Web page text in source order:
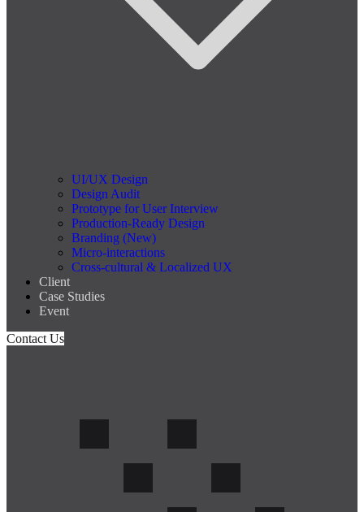
UI/UX Design
Design Audit
Prototype for User Interview
Production-Ready Design
Branding (New)
Micro-interactions
Cross-cultural & Localized UX
Client
Case Studies
Event
Contact Us